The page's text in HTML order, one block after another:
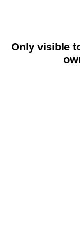
Only visible